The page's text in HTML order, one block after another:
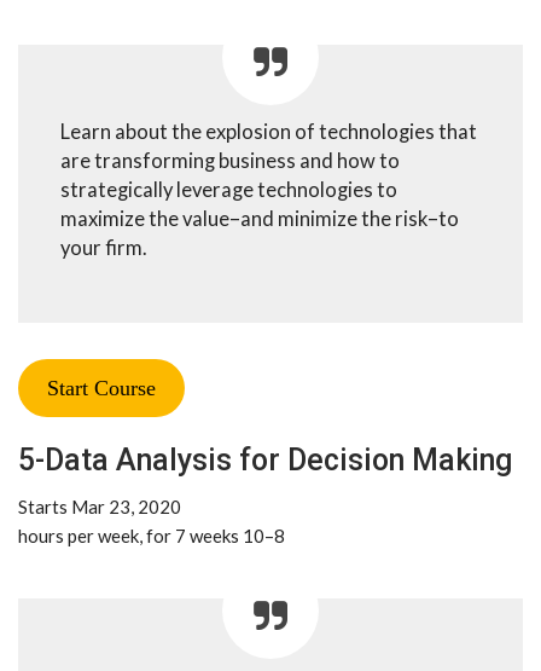
Learn about the explosion of technologies that
are transforming business and how to
strategically leverage technologies to
maximize the value–and minimize the risk–to
your firm.
Start Course
5-Data Analysis for Decision Making
Starts Mar 23, 2020
8–10 hours per week, for 7 weeks